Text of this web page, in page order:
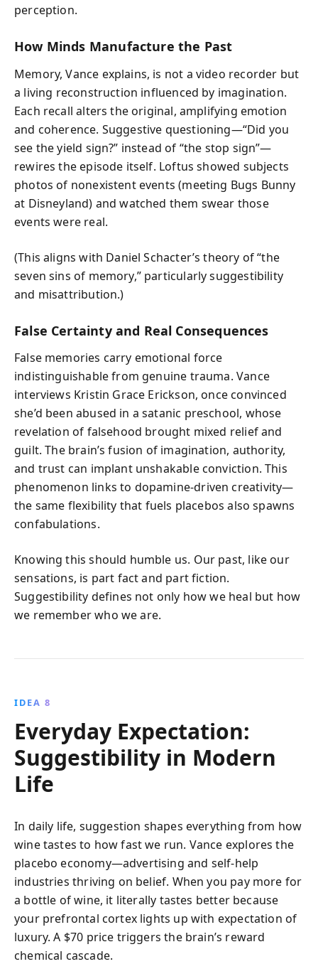
perception.
How Minds Manufacture the Past
Memory, Vance explains, is not a video recorder but
a living reconstruction influenced by imagination.
Each recall alters the original, amplifying emotion
and coherence. Suggestive questioning—“Did you
see the yield sign?” instead of “the stop sign”—
rewires the episode itself. Loftus showed subjects
photos of nonexistent events (meeting Bugs Bunny
at Disneyland) and watched them swear those
events were real.
(This aligns with Daniel Schacter’s theory of “the
seven sins of memory,” particularly suggestibility
and misattribution.)
False Certainty and Real Consequences
False memories carry emotional force
indistinguishable from genuine trauma. Vance
interviews Kristin Grace Erickson, once convinced
she’d been abused in a satanic preschool, whose
revelation of falsehood brought mixed relief and
guilt. The brain’s fusion of imagination, authority,
and trust can implant unshakable conviction. This
phenomenon links to dopamine-driven creativity—
the same flexibility that fuels placebos also spawns
confabulations.
Knowing this should humble us. Our past, like our
sensations, is part fact and part fiction.
Suggestibility defines not only how we heal but how
we remember who we are.
IDEA 8
Everyday Expectation:
Suggestibility in Modern
Life
In daily life, suggestion shapes everything from how
wine tastes to how fast we run. Vance explores the
placebo economy—advertising and self-help
industries thriving on belief. When you pay more for
a bottle of wine, it literally tastes better because
your prefrontal cortex lights up with expectation of
luxury. A $70 price triggers the brain’s reward
chemical cascade.